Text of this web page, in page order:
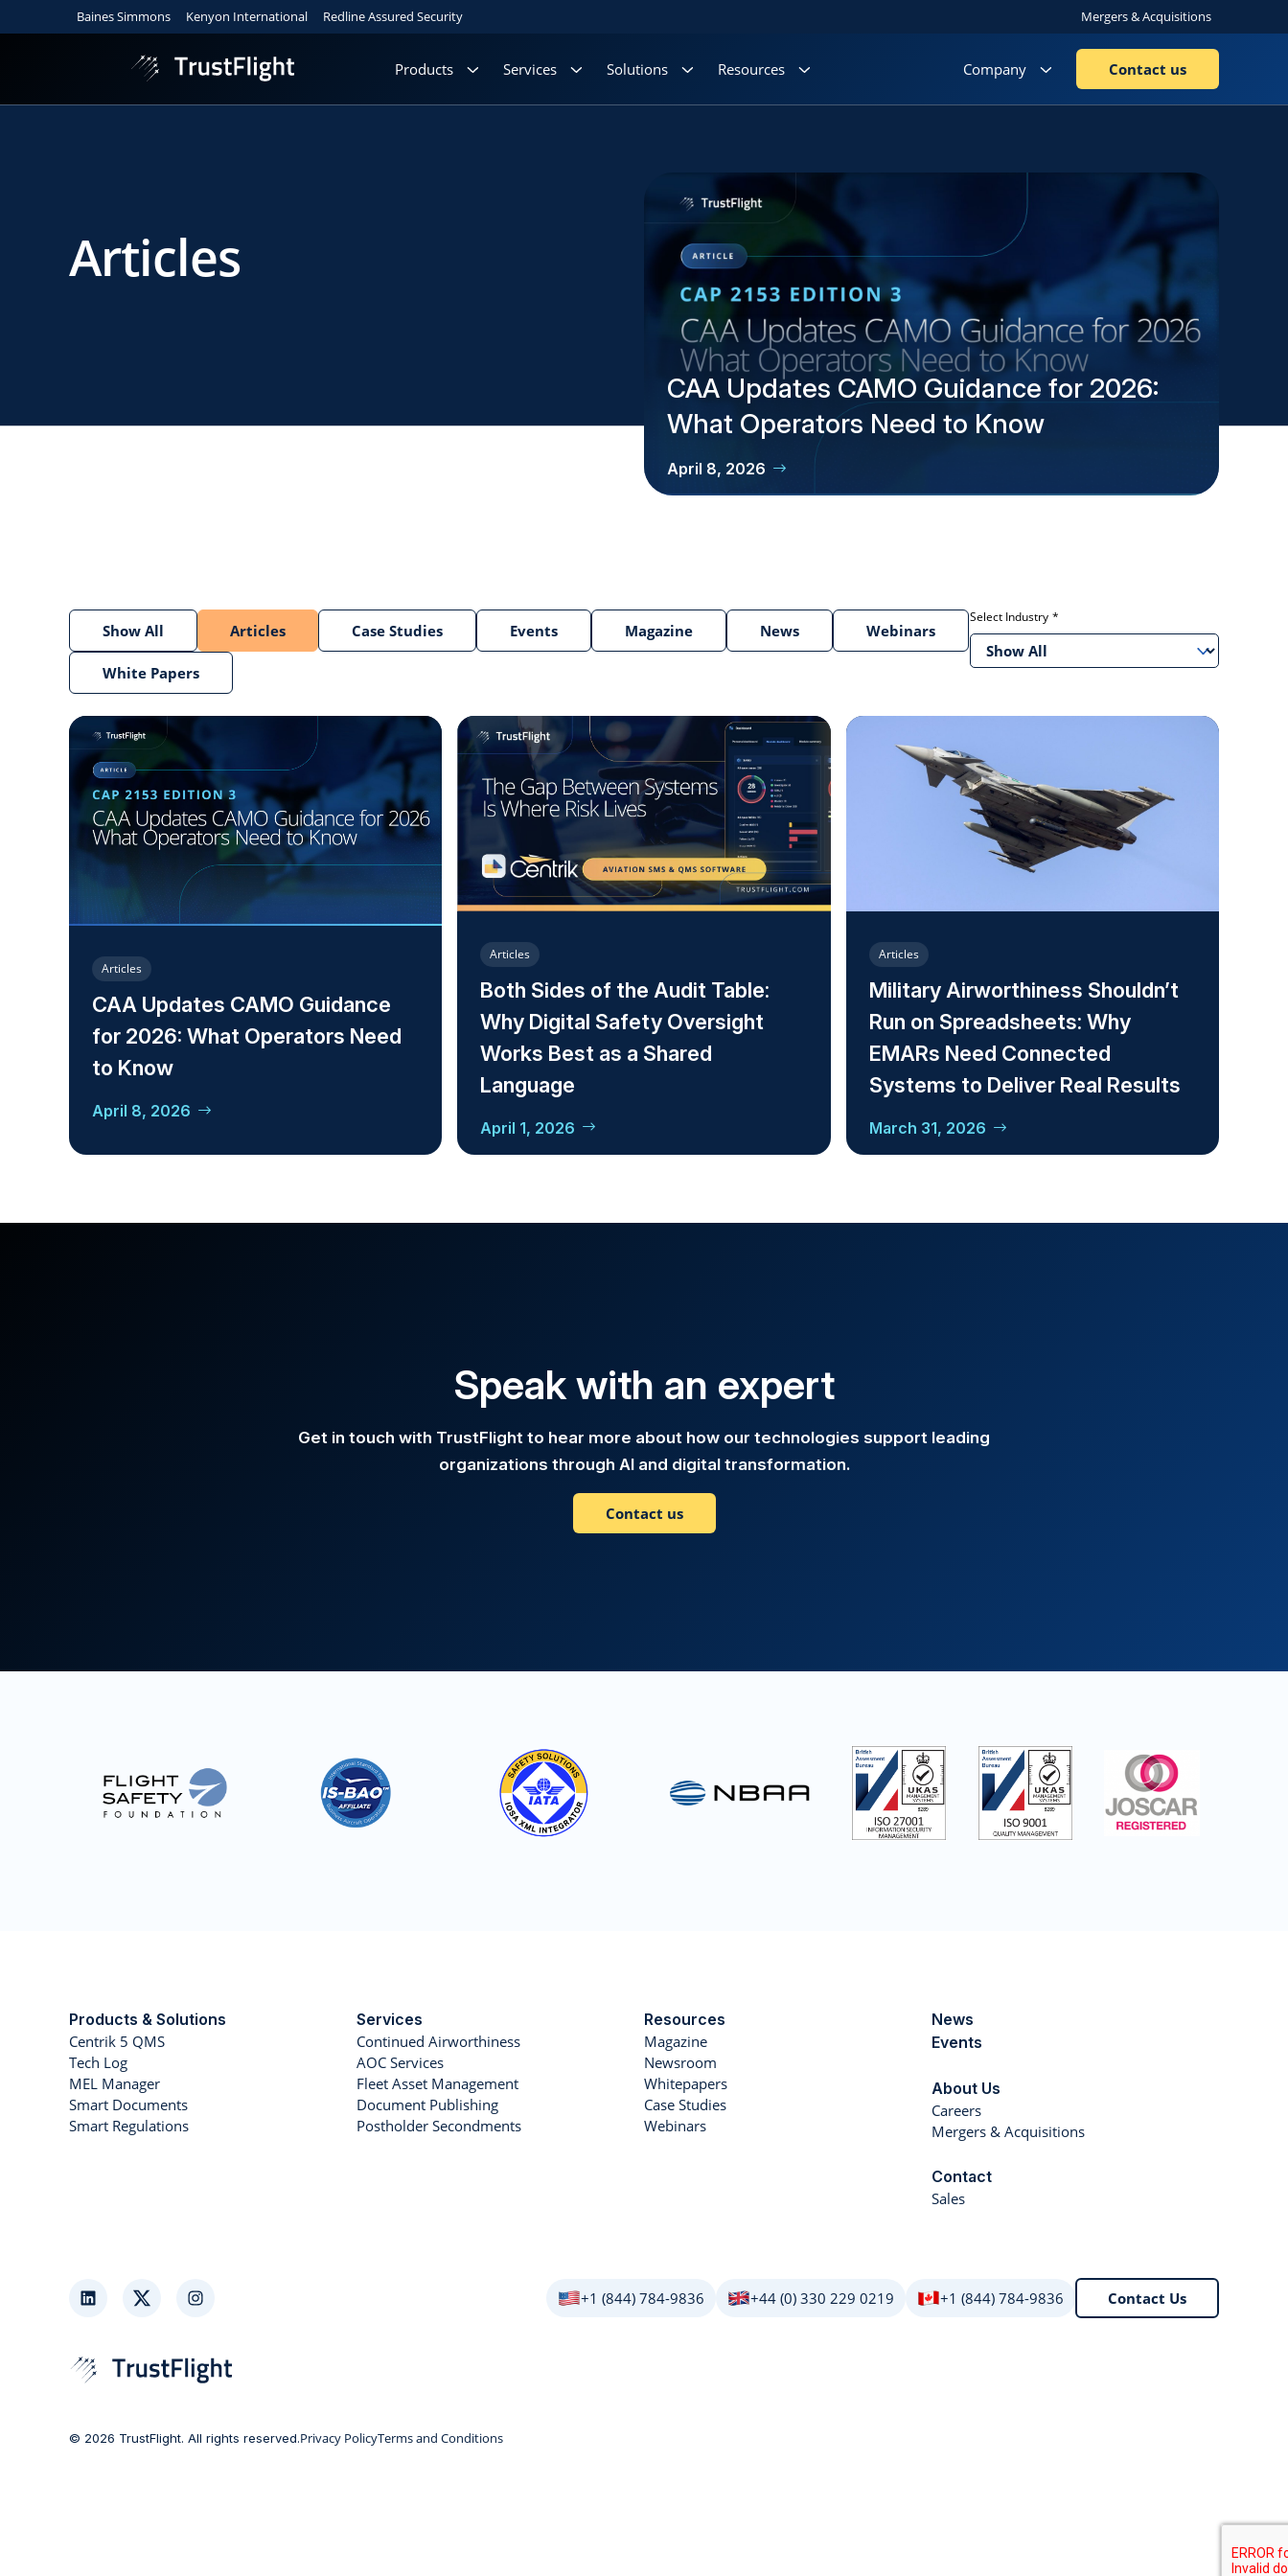
Baines Simmons Kenyon International Redline Assured Security Mergers & Acquisitions
Products Services Solutions Resources Company Contact us
Articles
CAA Updates CAMO Guidance for 2026:
What Operators Need to Know
April 8, 2026
Show All Articles Case Studies Events Magazine News Webinars
White Papers
Select Industry
Show All
Articles
CAA Updates CAMO Guidance
for 2026: What Operators Need
to Know
April 8, 2026
Articles
Both Sides of the Audit Table:
Why Digital Safety Oversight
Works Best as a Shared
Language
April 1, 2026
Articles
Military Airworthiness Shouldn’t
Run on Spreadsheets: Why
EMARs Need Connected
Systems to Deliver Real Results
March 31, 2026
Speak with an expert
Get in touch with TrustFlight to hear more about how our technologies support leading
organizations through AI and digital transformation.
Contact us
Products & Solutions
Centrik 5 QMS
Tech Log
MEL Manager
Smart Documents
Smart Regulations
Services
Continued Airworthiness
AOC Services
Fleet Asset Management
Document Publishing
Postholder Secondments
Resources
Magazine
Newsroom
Whitepapers
Case Studies
Webinars
News
Events
About Us
Careers
Mergers & Acquisitions
Contact
Sales
LinkedInTwitter Instagram +1 (844) 784-9836 +44 (0) 330 229 0219 +1 (844) 784-9836 Contact Us
© 2026 TrustFlight. All rights reserved.Privacy PolicyTerms and Conditions